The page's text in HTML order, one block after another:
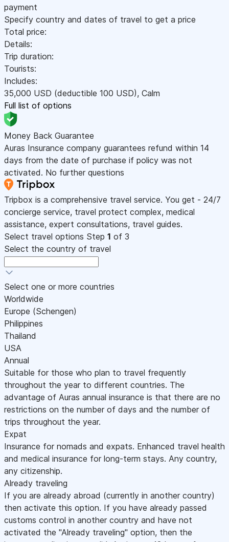
payment
Specify country and dates of travel to get a price
Total price:
Details:
Trip duration:
Tourists:
Includes:
35,000 USD (deductible 100 USD), Calm
Full list of options
Money Back Guarantee
Auras Insurance company guarantees refund within 14
days from the date of purchase if policy was not
activated. No further questions
Tripbox is a comprehensive travel service. You get - 24/7
concierge service, travel protect complex, medical
assistance, expert consultations, travel guides.
Select travel options Step 1 of 3
Select the country of travel
Select one or more countries
Worldwide
Europe (Schengen)
Philippines
Thailand
USA
Annual
Suitable for those who plan to travel frequently
throughout the year to different countries. The
advantage of Auras annual insurance is that there are no
restrictions on the number of days and the number of
trips throughout the year.
Expat
Insurance for nomads and expats. Enhanced travel health
and medical insurance for long-term stays. Any country,
any citizenship.
Already traveling
If you are already abroad (currently in another country)
then activate this option. If you have already passed
customs control in another country and have not
activated the "Already traveling" option, then the